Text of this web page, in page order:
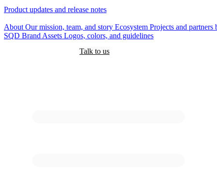
Product updates and release notes
About Our mission, team, and story Ecosystem Projects and partners
SQD Brand Assets Logos, colors, and guidelines
Talk to us